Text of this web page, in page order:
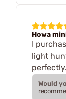
Howa
I
light
perfectly.
Would